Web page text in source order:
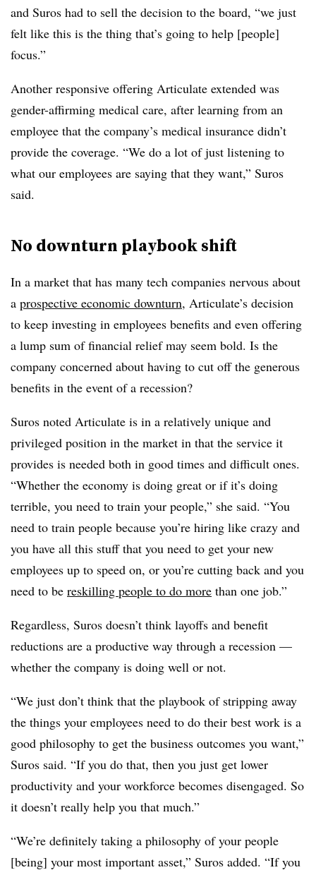
and Suros had to sell the decision to the board, “we just
felt like this is the thing that’s going to help [people]
focus.”
Another responsive offering Articulate extended was
gender-affirming medical care, after learning from an
employee that the company’s medical insurance didn’t
provide the coverage. “We do a lot of just listening to
what our employees are saying that they want,” Suros
said.
No downturn playbook shift
In a market that has many tech companies nervous about
a prospective economic downturn, Articulate’s decision
to keep investing in employees benefits and even offering
a lump sum of financial relief may seem bold. Is the
company concerned about having to cut off the generous
benefits in the event of a recession?
Suros noted Articulate is in a relatively unique and
privileged position in the market in that the service it
provides is needed both in good times and difficult ones.
“Whether the economy is doing great or if it’s doing
terrible, you need to train your people,” she said. “You
need to train people because you’re hiring like crazy and
you have all this stuff that you need to get your new
employees up to speed on, or you’re cutting back and you
need to be reskilling people to do more than one job.”
Regardless, Suros doesn’t think layoffs and benefit
reductions are a productive way through a recession —
whether the company is doing well or not.
“We just don’t think that the playbook of stripping away
the things your employees need to do their best work is a
good philosophy to get the business outcomes you want,”
Suros said. “If you do that, then you just get lower
productivity and your workforce becomes disengaged. So
it doesn’t really help you that much.”
“We’re definitely taking a philosophy of your people
[being] your most important asset,” Suros added. “If you